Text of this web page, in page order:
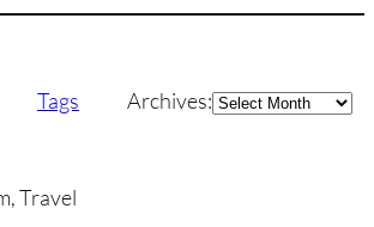
Tags Archives:Archives
Travel